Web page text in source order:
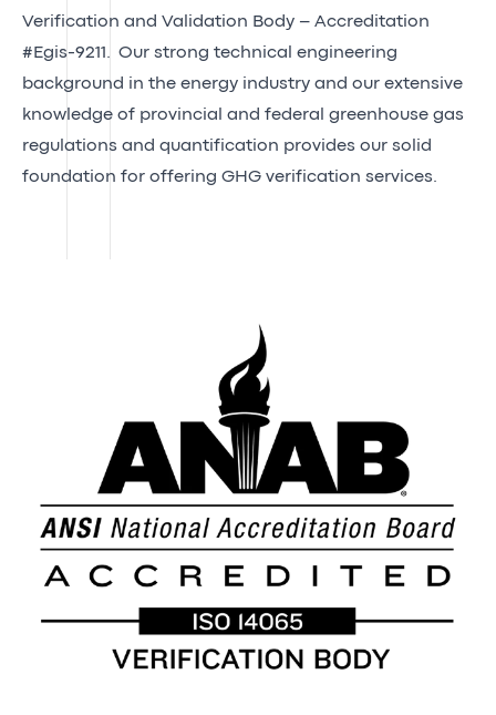
Verification and Validation Body – Accreditation
#Egis-9211.
Our strong technical engineering
background in the energy industry and our extensive
knowledge of provincial and federal greenhouse gas
regulations and quantification provides our solid
foundation for offering GHG verification services.